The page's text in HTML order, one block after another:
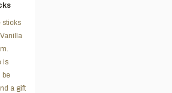
sticks
is
be
a gift